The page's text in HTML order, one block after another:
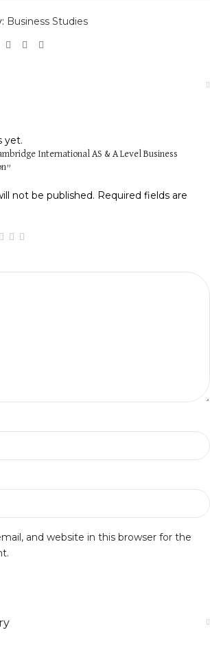
Business Studies
yet.
International AS & A Level Business
not be published. Required fields are
and website in this browser for the